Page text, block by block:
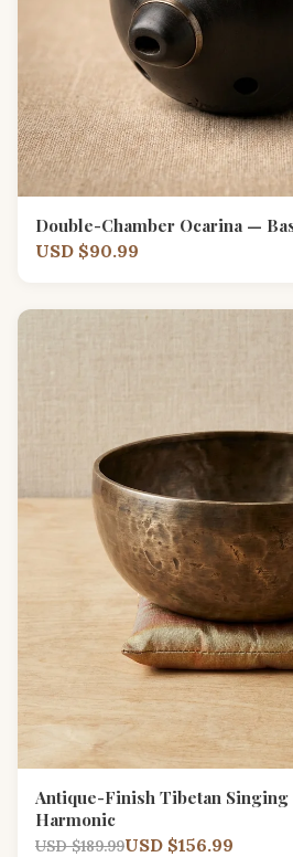
Double-Chamber Ocarina —
USD $90.99
Antique-Finish Tibetan
Harmonic
USD $189.99USD $156.99